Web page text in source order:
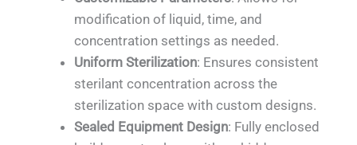
modification of liquid, time, and
concentration settings as needed.
Uniform Sterilization: Ensures consistent
sterilant concentration across the
sterilization space with custom designs.
Sealed Equipment Design: Fully enclosed